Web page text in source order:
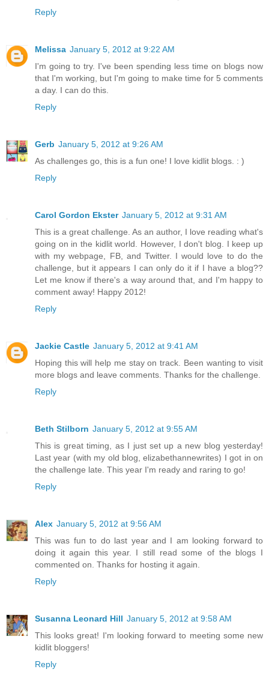
Reply
Melissa January 5, 2012 at 9:22 AM
I'm going to try. I've been spending less time on blogs now
that I'm working, but I'm going to make time for 5 comments
a day. I can do this.
Reply
Gerb January 5, 2012 at 9:26 AM
As challenges go, this is a fun one! I love kidlit blogs. : )
Reply
Carol Gordon Ekster January 5, 2012 at 9:31 AM
This is a great challenge. As an author, I love reading what's
going on in the kidlit world. However, I don't blog. I keep up
with my webpage, FB, and Twitter. I would love to do the
challenge, but it appears I can only do it if I have a blog??
Let me know if there's a way around that, and I'm happy to
comment away! Happy 2012!
Reply
Jackie Castle January 5, 2012 at 9:41 AM
Hoping this will help me stay on track. Been wanting to visit
more blogs and leave comments. Thanks for the challenge.
Reply
Beth Stilborn January 5, 2012 at 9:55 AM
This is great timing, as I just set up a new blog yesterday!
Last year (with my old blog, elizabethannewrites) I got in on
the challenge late. This year I'm ready and raring to go!
Reply
Alex January 5, 2012 at 9:56 AM
This was fun to do last year and I am looking forward to
doing it again this year. I still read some of the blogs I
commented on. Thanks for hosting it again.
Reply
Susanna Leonard Hill January 5, 2012 at 9:58 AM
This looks great! I'm looking forward to meeting some new
kidlit bloggers!
Reply